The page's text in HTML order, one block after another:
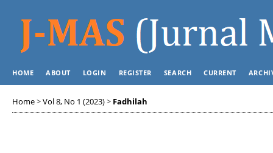
HOME ABOUT LOGIN REGISTER SEARCH CURRENT
Home>Vol 8, No 1 (2023)> Fadhilah